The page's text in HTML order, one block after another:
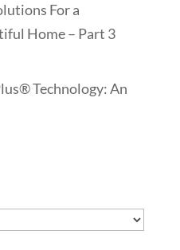
For a
Home – Part 3
Technology: An